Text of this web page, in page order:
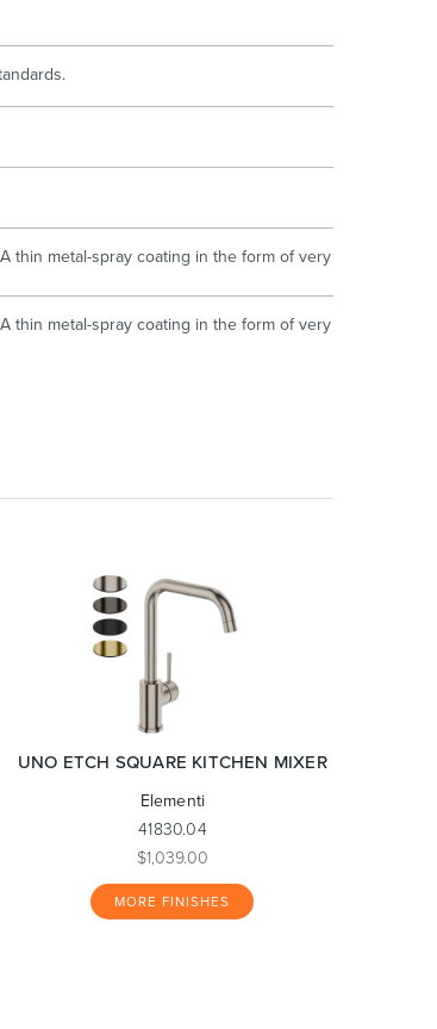
thin metal-spray coating in the form of very
thin metal-spray coating in the form of very
UNO ETCH SQUARE KITCHEN MIXER
Elementi
41830.04
$1,039.00
MORE FINISHES